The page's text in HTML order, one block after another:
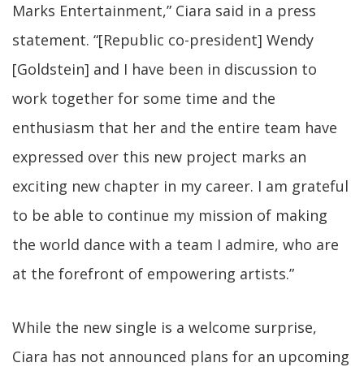
Marks Entertainment,” Ciara said in a press
statement. “[Republic co-president] Wendy
[Goldstein] and I have been in discussion to
work together for some time and the
enthusiasm that her and the entire team have
expressed over this new project marks an
exciting new chapter in my career. I am grateful
to be able to continue my mission of making
the world dance with a team I admire, who are
at the forefront of empowering artists.”
While the new single is a welcome surprise,
Ciara has not announced plans for an upcoming